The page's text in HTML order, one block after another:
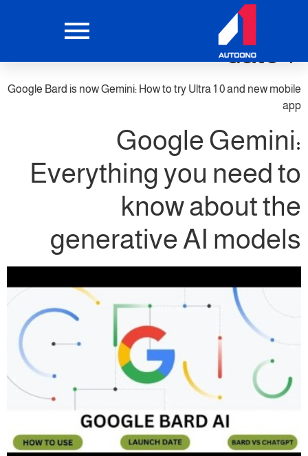
google bard ai launch
date 1
Google Bard is now Gemini: How to try Ultra 1 0 and new mobile
app
Google Gemini:
Everything you need to
know about the
generative AI models